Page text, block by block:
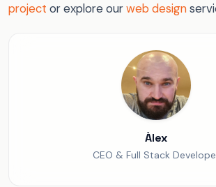
project or explore ourweb design
Àlex
CEO & Full Stack